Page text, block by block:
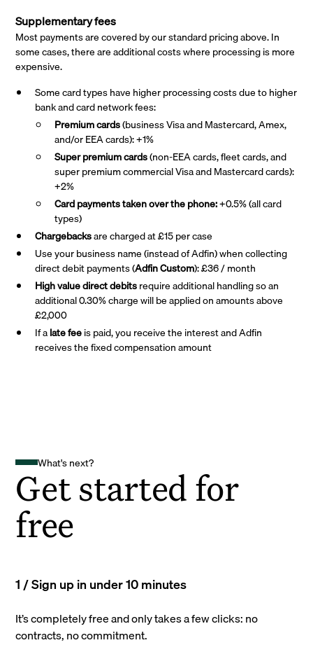
Supplementary fees
Most payments are covered by our standard pricing above. In
some cases, there are additional costs where processing is more
expensive.
Some card types have higher processing costs due to higher
bank and card network fees:
Premium cards(business Visa and Mastercard, Amex,
and/or EEA cards): +1%
Super premiumcards(non-EEA cards, fleet cards, and
super premium commercial Visa and Mastercard cards):
+2%
Card payments taken over the phone:+0.5% (all card
types)
Chargebacksare charged at £15 per case
Use your business name (instead of Adfin) when collecting
direct debit payments (Adfin Custom): £36 / month
High value direct debitsrequire additional handling so an
additional 0.30% charge will be applied on amounts above
£2,000
If alate feeis paid, you receive the interest and Adfin
receives the fixed compensation amount
What's next?
Get started for
free
1 / Sign up in under 10 minutes
It’s completely free and only takes a few clicks: no
contracts, no commitment.